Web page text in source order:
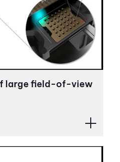
large field-of-view